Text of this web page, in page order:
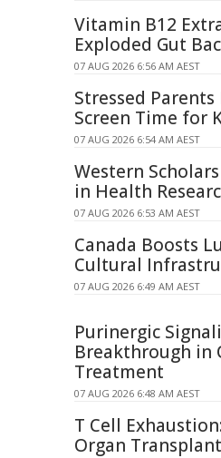
Vitamin B12
Exploded Gut
07 AUG 2026 6:56 AM AEST
Stressed
Screen Time for
07 AUG 2026 6:54 AM AEST
Western
in Health
07 AUG 2026 6:53 AM AEST
Canada Boosts
Cultural
07 AUG 2026 6:49 AM AEST
Purinergic
Breakthrough in
Treatment
07 AUG 2026 6:48 AM AEST
T Cell
Organ